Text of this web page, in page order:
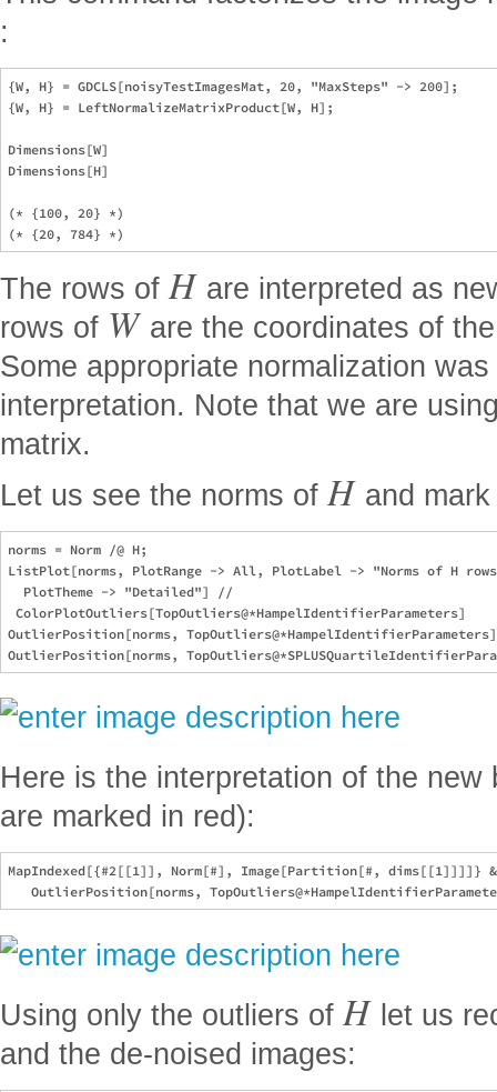
:
{W, H} = GDCLS[noisyTestImagesMat, 20, "MaxSteps" -> 200];
{W, H} = LeftNormalizeMatrixProduct[W, H];
Dimensions[W]
Dimensions[H]
(* {100, 20} *)
The rows of H are interpreted as
rows of W are the coordinates of
Some appropriate normalization
interpretation. Note that we are
matrix.
Let us see the norms of H and
norms = Norm /@ H;
ListPlot[norms, PlotRange -> All, PlotLabel -> "Norms of H
  PlotTheme -> "Detailed"] //
ColorPlotOutliers[TopOutliers@*HampelIdentifierParameters]
OutlierPosition[norms, TopOutliers@*HampelIdentifierParameters]
Here is the interpretation of the
are marked in red):
MapIndexed[{#2[[1]], Norm[#], Image[Partition[#,
Using only the outliers of H let us
and the de-noised images: